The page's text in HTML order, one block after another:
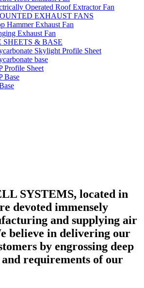
Operated Roof Extractor Fan
EXHAUST FANS
Hammer Exhaust Fan
Exhaust Fan
SHEETS & BASE
Skylight Profile Sheet
base
Profile Sheet
Base
SYSTEMS, located in
devoted immensely
and supplying air
believe in delivering our
by engrossing deep
and requirements of our